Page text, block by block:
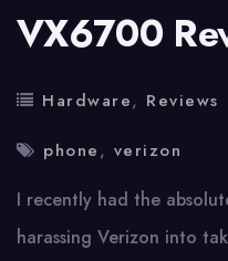
VX6700
Hardware, Reviews
phone, verizon
I recently had the
harassing Verizon into